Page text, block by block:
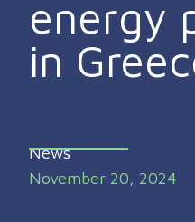
energy
in
News
November 20, 2024